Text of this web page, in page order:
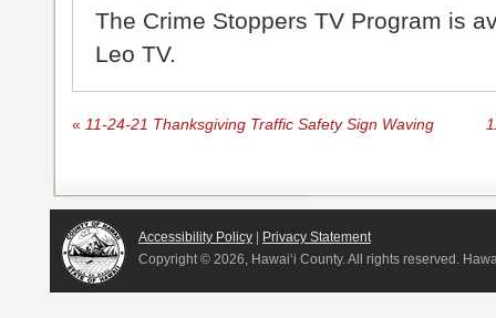
The Crime Stoppers TV Program is
Leo TV.
« 11-24-21 Thanksgiving Traffic Safety Sign Waving
Accessibility Policy
Privacy Statement
Copyright © 2026, Hawai‘i County. All rights reserved.